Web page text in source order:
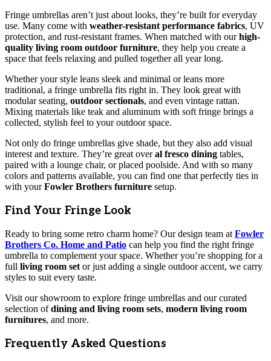
Fringe umbrellas aren’t just about looks, they’re built for everyday
use. Many come with weather-resistant performance fabrics, UV
protection, and rust-resistant frames. When matched with ourhigh-
quality living room outdoor furniture, they help you create a
space that feels relaxing and pulled together all year long.
Whether your style leans sleek and minimal or leans more
traditional, a fringe umbrella fits right in. They look great with
modular seating, outdoor sectionals, and even vintage rattan.
Mixing materials like teak and aluminum with soft fringe brings a
collected, stylish feel to your outdoor space.
Not only do fringe umbrellas give shade, but they also add visual
interest and texture. They’re great overal fresco dining tables,
paired with a lounge chair, or placed poolside. And with so many
colors and patterns available, you can find one that perfectly ties in
with yourFowler Brothers furniture setup.
Find Your Fringe Look
Ready to bring some retro charm home? Our design team at Fowler
Brothers Co. Home and Patio can help you find the right fringe
umbrella to complement your space. Whether you’re shopping for a
full living room set or just adding a single outdoor accent, we carry
styles to suit every taste.
Visit our showroom to explore fringe umbrellas and our curated
selection ofdining and living room sets, modern living room
furnitures, and more.
Frequently Asked Questions